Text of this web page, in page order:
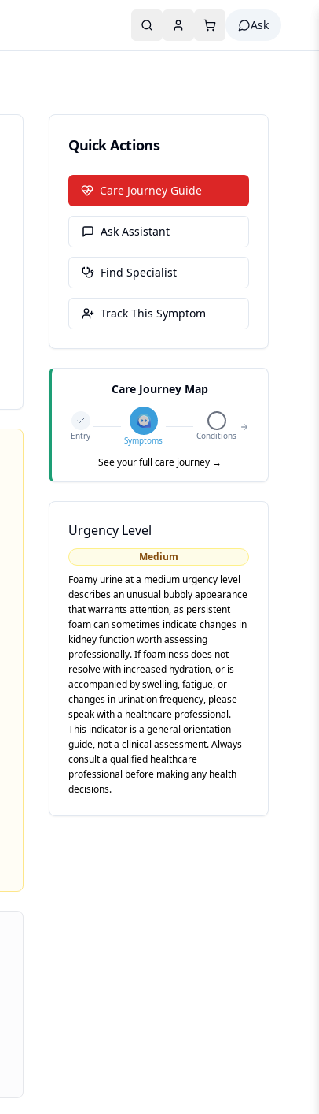
Ask
Quick Actions
Care Journey Guide
Ask Assistant
Find Specialist
Track This Symptom
Care Journey Map
Entry Symptoms Conditions
See your full care journey →
Urgency Level
Medium
Foamy urine at a medium urgency level
describes an unusual bubbly appearance
that warrants attention, as persistent
foam can sometimes indicate changes in
kidney function worth assessing
professionally. If foaminess does not
resolve with increased hydration, or is
accompanied by swelling, fatigue, or
changes in urination frequency, please
speak with a healthcare professional.
This indicator is a general orientation
guide, not a clinical assessment. Always
consult a qualified healthcare
professional before making any health
decisions.